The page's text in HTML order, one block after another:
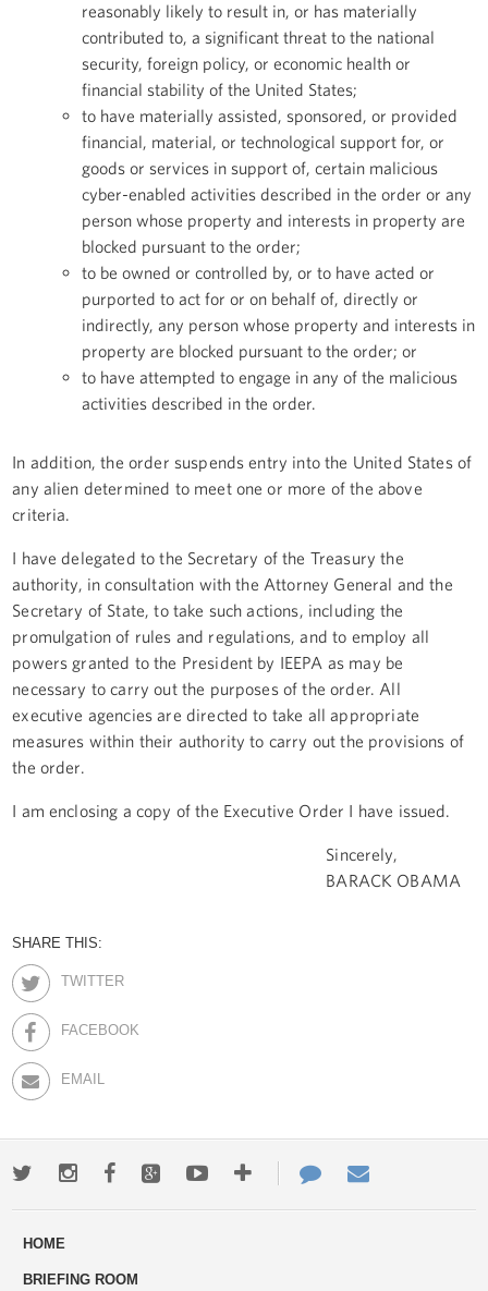
reasonably likely to result in, or has materially
contributed to, a significant threat to the national
security, foreign policy, or economic health or
financial stability of the United States;
to have materially assisted, sponsored, or provided
financial, material, or technological support for, or
goods or services in support of, certain malicious
cyber-enabled activities described in the order or any
person whose property and interests in property are
blocked pursuant to the order;
to be owned or controlled by, or to have acted or
purported to act for or on behalf of, directly or
indirectly, any person whose property and interests in
property are blocked pursuant to the order; or
to have attempted to engage in any of the malicious
activities described in the order.
In addition, the order suspends entry into the United States of
any alien determined to meet one or more of the above
criteria.
I have delegated to the Secretary of the Treasury the
authority, in consultation with the Attorney General and the
Secretary of State, to take such actions, including the
promulgation of rules and regulations, and to employ all
powers granted to the President by IEEPA as may be
necessary to carry out the purposes of the order. All
executive agencies are directed to take all appropriate
measures within their authority to carry out the provisions of
the order.
I am enclosing a copy of the Executive Order I have issued.
Sincerely,
BARACK OBAMA
SHARE THIS:
TWITTER
FACEBOOK
EMAIL
TwitterInstagramFacebookGoogle+YoutubeMore
ways
Contact
Us
HOME
BRIEFING ROOM